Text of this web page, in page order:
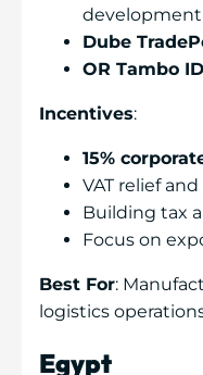
development
Dube
OR Tambo
Incentives:
15%
VAT relief
Building tax
Focus on
Best For:
logistics
Egypt